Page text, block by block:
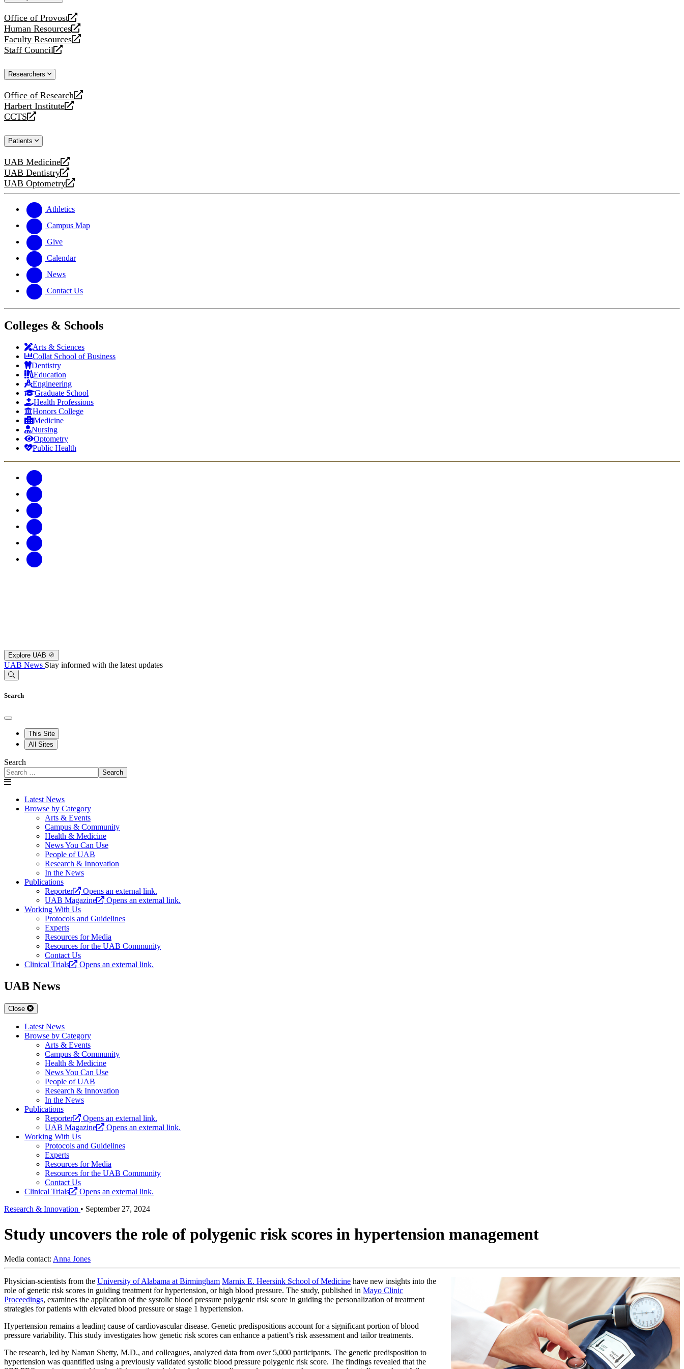
Office of Provost
opens
a
new
website
Human Resources
opens
a
new
Faculty Resources
opens
a
website
Staff Council
opens
new
Researchers
Office of Research
opens
a
new
Harbert Institute
opens
a
website
CCTS
opens
new
Patients
UAB Medicine
opens
a
new
UAB Dentistry
opens
a
website
UAB Optometry
opens
new
website
Athletics
Campus Map
Give
Calendar
News
Contact Us
Colleges & Schools
Arts & Sciences
Collat School of Business
Dentistry
Education
Engineering
Graduate School
Health Professions
Honors College
Medicine
Nursing
Optometry
Public Health
Explore UAB
UAB News Stay informed with the latest updates
Search
This Site
All Sites
Search
Search
Latest News
Browse by Category
Arts & Events
Campus & Community
Health & Medicine
News You Can Use
People of UAB
Research & Innovation
In the News
Publications
Reporter
Opens an external link.
UAB Magazine
Opens an external link.
Working With Us
Protocols and Guidelines
Experts
Resources for Media
Resources for the UAB Community
Contact Us
Clinical Trials
Opens an external link.
UAB News
Close
Latest News
Browse by Category
Arts & Events
Campus & Community
Health & Medicine
News You Can Use
People of UAB
Research & Innovation
In the News
Publications
Reporter
Opens an external link.
UAB Magazine
Opens an external link.
Working With Us
Protocols and Guidelines
Experts
Resources for Media
Resources for the UAB Community
Contact Us
Clinical Trials
Opens an external link.
Research & Innovation • September 27, 2024
Study uncovers the role of polygenic risk scores in hypertension management
Media contact: Anna Jones
Physician-scientists from the University of Alabama at Birmingham Marnix E. Heersink School of Medicine have new insights into the
role of genetic risk scores in guiding treatment for hypertension, or high blood pressure. The study, published in Mayo Clinic
Proceedings, examines the application of the systolic blood pressure polygenic risk score in guiding the personalization of treatment
strategies for patients with elevated blood pressure or stage 1 hypertension.
Hypertension remains a leading cause of cardiovascular disease. Genetic predispositions account for a significant portion of blood
pressure variability. This study investigates how genetic risk scores can enhance a patient’s risk assessment and tailor treatments.
The research, led by Naman Shetty, M.D., and colleagues, analyzed data from over 5,000 participants. The genetic predisposition to
hypertension was quantified using a previously validated systolic blood pressure polygenic risk score. The findings revealed that the